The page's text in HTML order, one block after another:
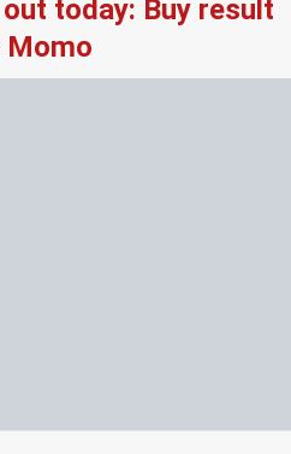
today: Buy result
Momo